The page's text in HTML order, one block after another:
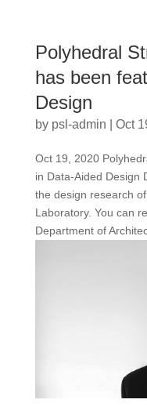
Polyhedral
has been
Design
by psl-admin Oct
Oct 19, 2020
in Data-Aided Design
the design research
Laboratory. You can
Department of